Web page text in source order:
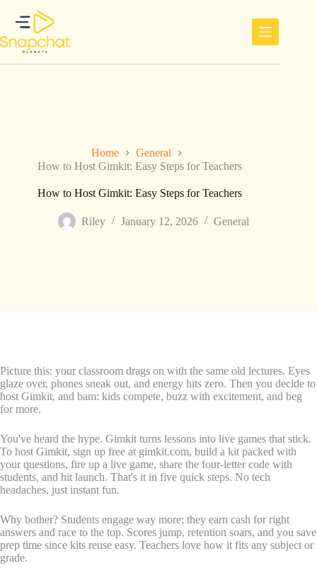
content
Home
General
How to Host Gimkit: Easy Steps for Teachers
How to Host Gimkit: Easy Steps for Teachers
Riley January 12, 2026 General
Picture this: your classroom drags on with the same old lectures. Eyes
glaze over, phones sneak out, and energy hits zero. Then you decide to
host Gimkit, and bam: kids compete, buzz with excitement, and beg
for more.
You've heard the hype. Gimkit turns lessons into live games that stick.
To host Gimkit, sign up free at gimkit.com, build a kit packed with
your questions, fire up a live game, share the four-letter code with
students, and hit launch. That's it in five quick steps. No tech
headaches, just instant fun.
Why bother? Students engage way more; they earn cash for right
answers and race to the top. Scores jump, retention soars, and you save
prep time since kits reuse easy. Teachers love how it fits any subject or
grade.